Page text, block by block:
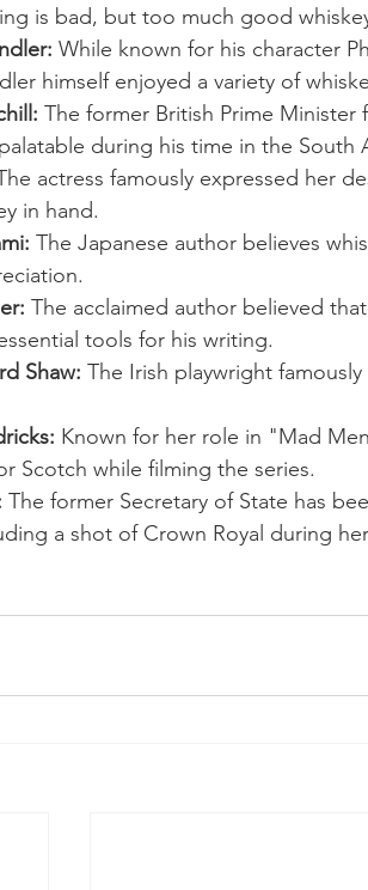
is bad, but too much good
While known for his character
himself enjoyed a variety of
The former British Prime
during his time in the South
actress famously expressed her
in hand.
The Japanese author believes
The acclaimed author believed
tools for his writing.
Shaw: The Irish playwright
Known for her role in "Mad
Scotch while filming the series.
The former Secretary of State has
a shot of Crown Royal during